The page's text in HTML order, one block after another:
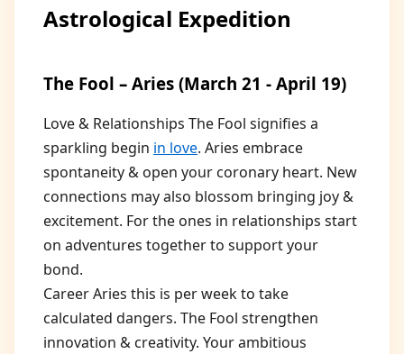
Astrological Expedition
The Fool – Aries (March 21 - April 19)
Love & Relationships The Fool signifies a
sparkling begin in love. Aries embrace
spontaneity & open your coronary heart. New
connections may also blossom bringing joy &
excitement. For the ones in relationships start
on adventures together to support your
bond.
Career Aries this is per week to take
calculated dangers. The Fool strengthen
innovation & creativity. Your ambitious